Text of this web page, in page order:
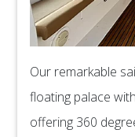
Our remarkable
floating palace
offering 360